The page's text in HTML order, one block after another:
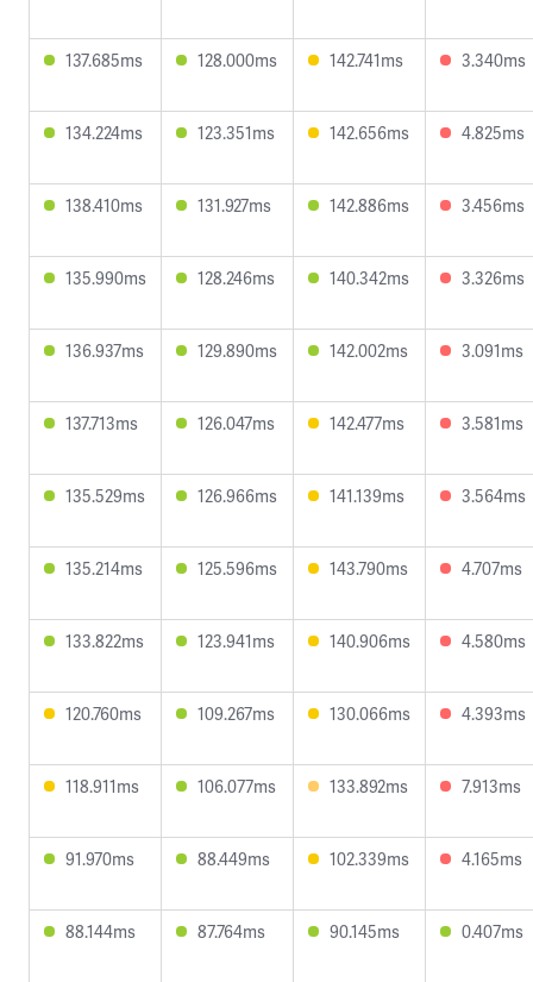
137.685ms 128.000ms 142.741ms 3.340ms
134.224ms 123.351ms 142.656ms 4.825ms
138.410ms 131.927ms 142.886ms 3.456ms
135.990ms 128.246ms 140.342ms 3.326ms
136.937ms 129.890ms 142.002ms 3.091ms
137.713ms 126.047ms 142.477ms 3.581ms
135.529ms 126.966ms 141.139ms 3.564ms
135.214ms 125.596ms 143.790ms 4.707ms
133.822ms 123.941ms 140.906ms 4.580ms
120.760ms 109.267ms 130.066ms 4.393ms
118.911ms 106.077ms 133.892ms 7.913ms
91.970ms 88.449ms 102.339ms 4.165ms
88.144ms 87.764ms 90.145ms 0.407ms